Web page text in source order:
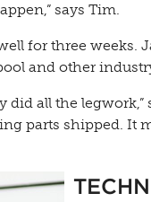
says Tim.
for three weeks.
and other
all the legwork,”
parts shipped. It